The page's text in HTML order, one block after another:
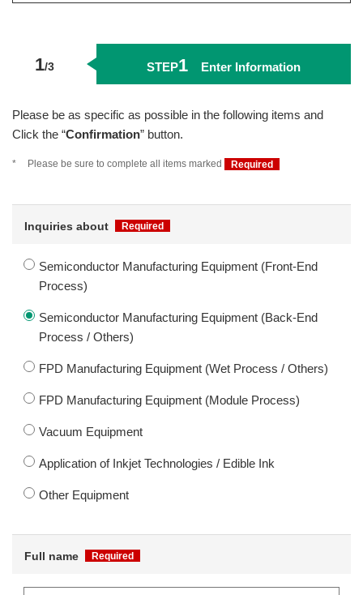
1 STEP1 Enter Information
Please be as specific as possible in the following items and
Click the “Confirmation” button.
* Please be sure to complete all items marked Required
Inquiries about Required
Semiconductor Manufacturing Equipment (Front-End
Process)
Semiconductor Manufacturing Equipment (Back-End
Process / Others)
FPD Manufacturing Equipment (Wet Process / Others)
FPD Manufacturing Equipment (Module Process)
Vacuum Equipment
Application of Inkjet Technologies / Edible Ink
Other Equipment
Full name Required